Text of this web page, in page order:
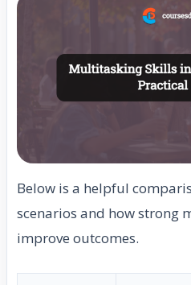
Below is a helpful
scenarios and how strong
improve outcomes.